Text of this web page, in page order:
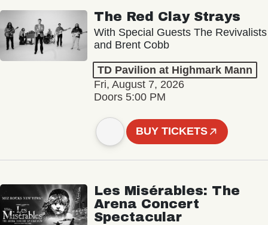
The Red Clay Strays
With Special Guests The Revivalists
and Brent Cobb
TD Pavilion at Highmark Mann
Fri, August 7, 2026
Doors 5:00 PM
BUY TICKETS
Les Misérables: The
Arena Concert
Spectacular